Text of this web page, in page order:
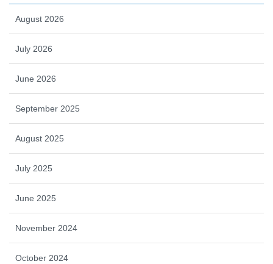
August 2026
July 2026
June 2026
September 2025
August 2025
July 2025
June 2025
November 2024
October 2024